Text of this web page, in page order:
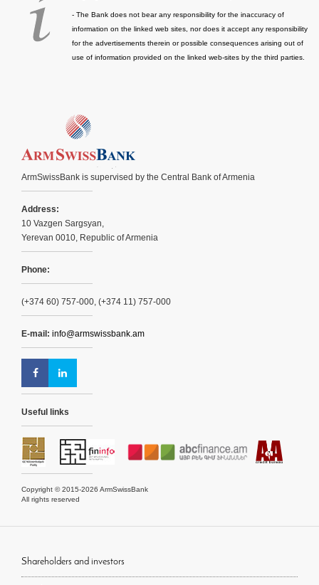
- The Bank does not bear any responsibility for the inaccuracy of
information on the linked web sites, nor does it accept any responsibility
for the advertisements therein or possible consequences arising out of
use of information provided on the linked web-sites by the third parties.
ArmSwissBank is supervised by the Central Bank of Armenia
Address:
10 Vazgen Sargsyan,
Yerevan 0010, Republic of Armenia
Phone:
(+374 60) 757-000, (+374 11) 757-000
E-mail: info@armswissbank.am
Useful links
Copyright © 2015-2026 ArmSwissBank
All rights reserved
Shareholders and investors